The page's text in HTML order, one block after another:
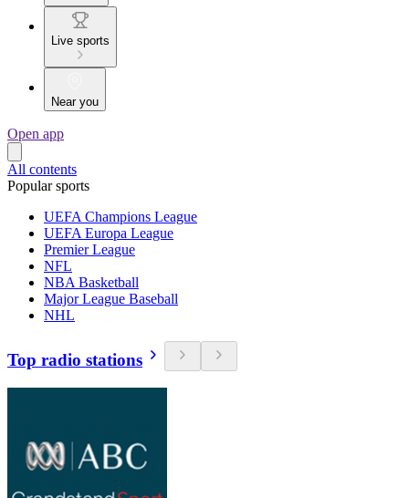
Live sports
Near you
Open app
All contents
Popular sports
UEFA Champions League
UEFA Europa League
Premier League
NFL
NBA Basketball
Major League Baseball
NHL
Top radio stations